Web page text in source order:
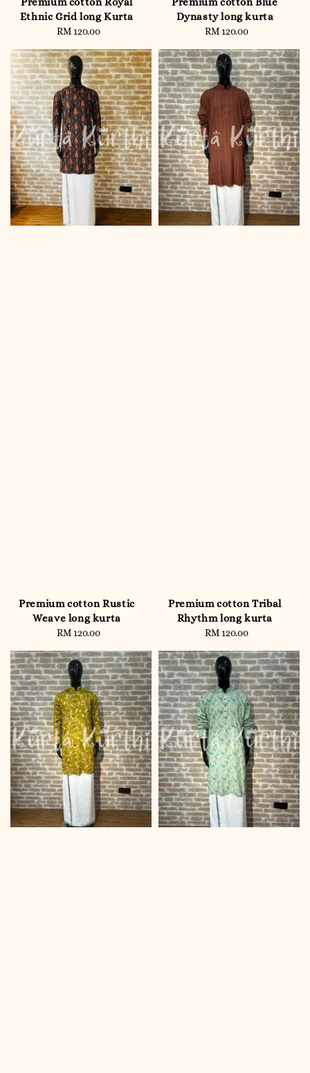
Ethnic Grid long Kurta
Regular
RM 120.00
Dynasty long kurta
Regular
RM 120.00
Premium cotton Rustic
Weave long kurta
Regular
RM 120.00
Premium cotton Tribal
Rhythm long kurta
Regular
RM 120.00